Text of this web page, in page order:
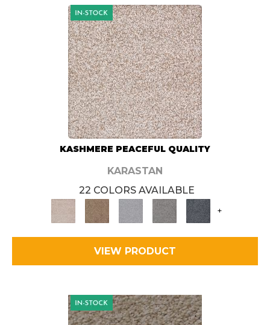
KASHMERE PEACEFUL QUALITY
KARASTAN
22 COLORS AVAILABLE
+
VIEW PRODUCT